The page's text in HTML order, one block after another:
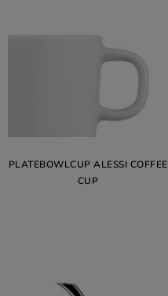
PLATEBOWLCUP ALESSI COFFEE
CUP